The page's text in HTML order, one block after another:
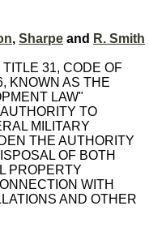
, Sharpe and R. Smith
31, CODE OF
KNOWN AS THE
LAW"
TO
MILITARY
THE AUTHORITY
OF BOTH
PROPERTY
WITH
AND OTHER